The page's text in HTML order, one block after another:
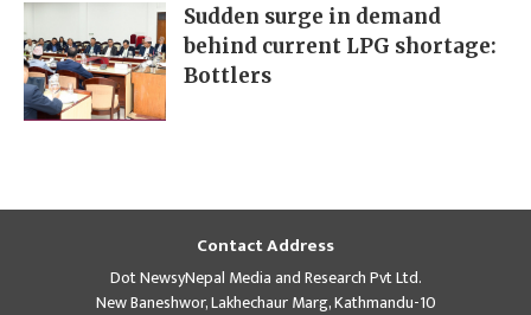
Sudden surge in demand
behind current LPG shortage:
Bottlers
Contact Address
Dot NewsyNepal Media and Research Pvt Ltd.
New Baneshwor, Lakhechaur Marg, Kathmandu-10